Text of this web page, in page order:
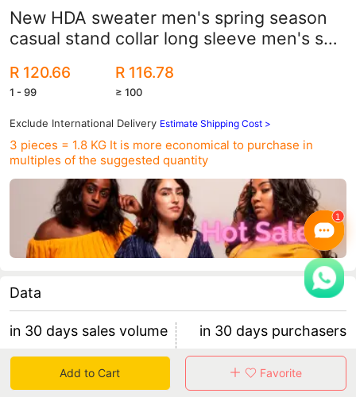
New HDA sweater men's spring season
casual stand collar long sleeve men's suit
R 120.66
1 - 99
R 116.78
≥ 100
Exclude International Delivery Estimate Shipping Cost >
3 pieces = 1.8 KG It is more economical to purchase in
multiples of the suggested quantity
Data
in 30 days sales volume
85
retention rate 15.38%
in 30 days purchasers
13
5 items/purchaser
Add to Cart Favorite